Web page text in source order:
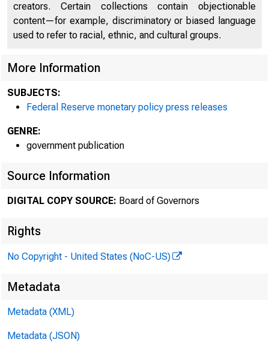
Share
creators. Certain collections contain objectionable
content—for example, discriminatory or biased language
used to refer to racial, ethnic, and cultural groups.
More Information
SUBJECTS:
Federal Reserve monetary policy press releases
GENRE:
government publication
Source Information
DIGITAL COPY SOURCE: Board of Governors
Rights
No Copyright - United States (NoC-US)
Metadata
Metadata (XML)
Metadata (JSON)